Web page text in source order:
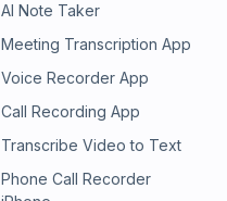
AI Note Taker
Meeting Transcription App
Voice Recorder App
Call Recording App
Transcribe Video to Text
Phone Call Recorder